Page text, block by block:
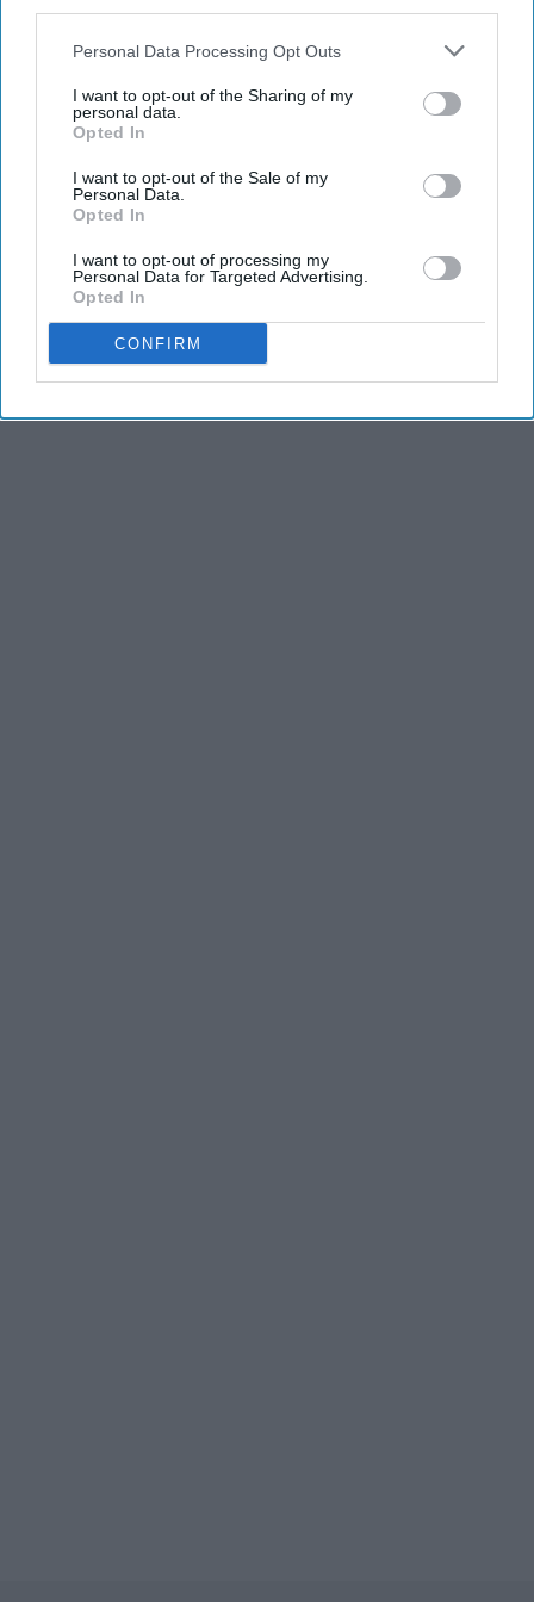
Personal Data Processing Opt Outs
I want to opt-out of the Sharing of my
personal data.
Opted In
I want to opt-out of the Sale of my
Personal Data.
Opted In
I want to opt-out of processing my
Personal Data for Targeted Advertising.
Opted In
CONFIRM